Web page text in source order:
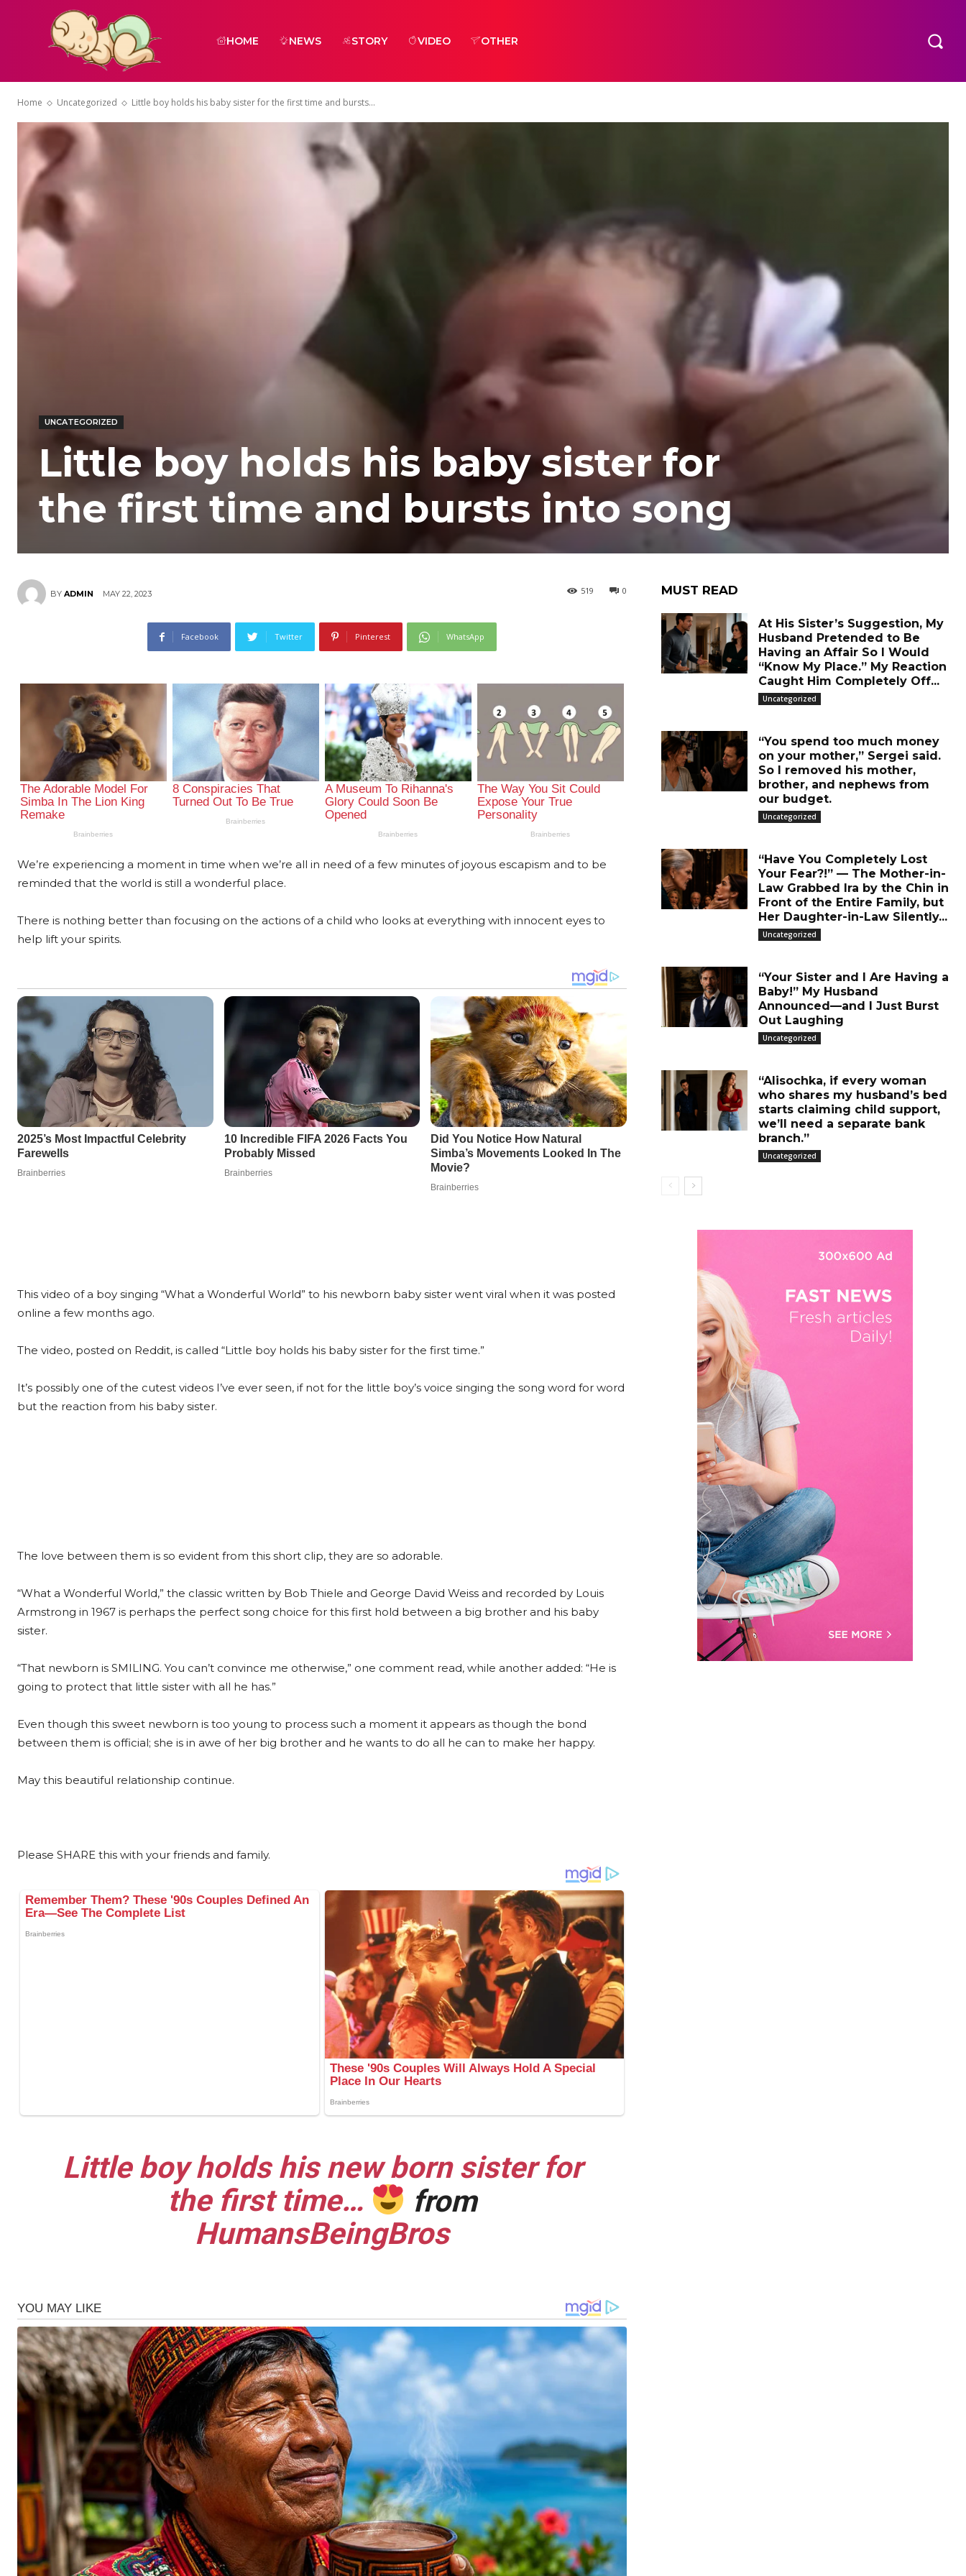
HOME NEWS STORY VIDEO OTHER
Home Uncategorized Little boy holds his baby sister for the first time and bursts...
UNCATEGORIZED
Little boy holds his baby sister for
the first time and bursts into song
BY ADMIN MAY 22, 2023 0
519
Facebook Twitter Pinterest WhatsApp
We’re experiencing a moment in time when we’re all in need of a few minutes of joyous escapism and to be
reminded that the world is still a wonderful place.
There is nothing better than focusing on the actions of a child who looks at everything with innocent eyes to
help lift your spirits.
This video of a boy singing “What a Wonderful World” to his newborn baby sister went viral when it was posted
online a few months ago.
The video, posted on Reddit, is called “Little boy holds his baby sister for the first time.”
It’s possibly one of the cutest videos I’ve ever seen, if not for the little boy’s voice singing the song word for word
but the reaction from his baby sister.
The love between them is so evident from this short clip, they are so adorable.
“What a Wonderful World,” the classic written by Bob Thiele and George David Weiss and recorded by Louis
Armstrong in 1967 is perhaps the perfect song choice for this first hold between a big brother and his baby
sister.
“That newborn is SMILING. You can’t convince me otherwise,” one comment read, while another added: “He is
going to protect that little sister with all he has.”
Even though this sweet newborn is too young to process such a moment it appears as though the bond
between them is official; she is in awe of her big brother and he wants to do all he can to make her happy.
May this beautiful relationship continue.
Please SHARE this with your friends and family.
Little boy holds his new born sister for
the first time…
from
HumansBeingBros
MUST READ
At His Sister’s Suggestion, My
Husband Pretended to Be
Having an Affair So I Would
“Know My Place.” My Reaction
Caught Him Completely Off...
Uncategorized
“You spend too much money
on your mother,” Sergei said.
So I removed his mother,
brother, and nephews from
our budget.
Uncategorized
“Have You Completely Lost
Your Fear?!” — The Mother-in-
Law Grabbed Ira by the Chin in
Front of the Entire Family, but
Her Daughter-in-Law Silently...
Uncategorized
“Your Sister and I Are Having a
Baby!” My Husband
Announced—and I Just Burst
Out Laughing
Uncategorized
“Alisochka, if every woman
who shares my husband’s bed
starts claiming child support,
we’ll need a separate bank
branch.”
Uncategorized